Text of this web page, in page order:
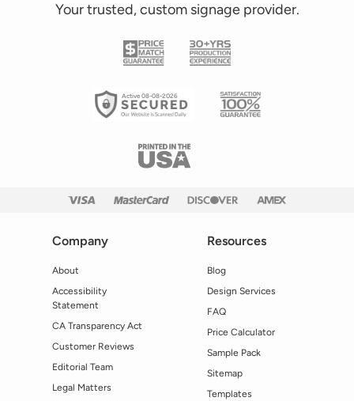
Your trusted, custom signage provider.
Active 08-08-2026
Company
About
Accessibility
Statement
CA Transparency Act
Customer Reviews
Editorial Team
Legal Matters
Resources
Blog
Design Services
FAQ
Price Calculator
Sample Pack
Sitemap
Templates